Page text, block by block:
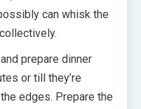
can whisk the
prepare dinner
or till they’re
edges. Prepare the